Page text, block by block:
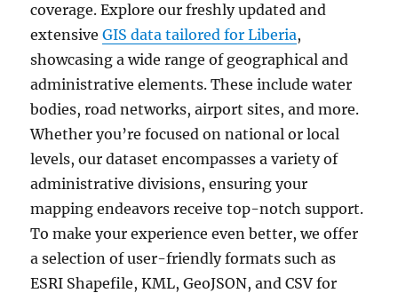
coverage. Explore our freshly updated and
extensiveGIS data tailored for Liberia,
showcasing a wide range of geographical and
administrative elements. These include water
bodies, road networks, airport sites, and more.
Whether you’re focused on national or local
levels, our dataset encompasses a variety of
administrative divisions, ensuring your
mapping endeavors receive top-notch support.
To make your experience even better, we offer
a selection of user-friendly formats such as
ESRI Shapefile, KML, GeoJSON, and CSV for